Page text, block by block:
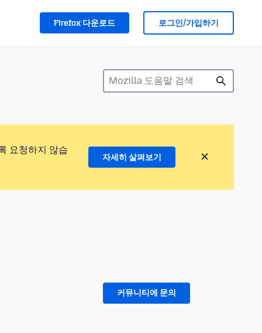
Firefox 다운로드 로그인/가입하기
요청하지 않습
자세히 살펴보기
커뮤니티에 문의